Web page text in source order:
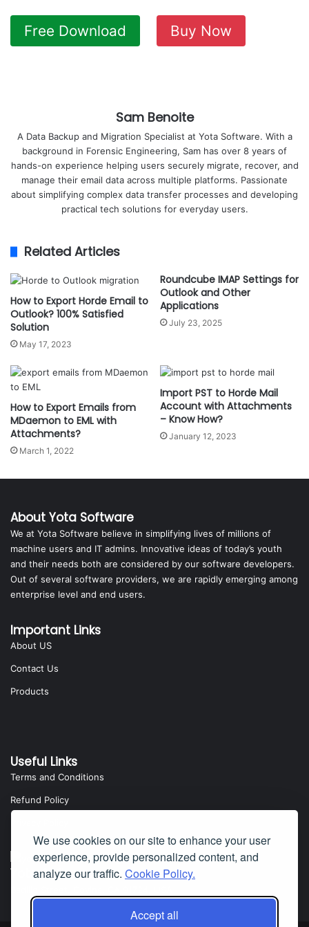
We use cookies on our site to enhance your user
experience, provide personalized content, and
analyze our traffic. Cookie Policy.
Accept all
Free Download Buy Now
Sam Benoite
A Data Backup and Migration Specialist at Yota Software. With a
background in Forensic Engineering, Sam has over 8 years of
hands-on experience helping users securely migrate, recover, and
manage their email data across multiple platforms. Passionate
about simplifying complex data transfer processes and developing
practical tech solutions for everyday users.
Related Articles
How to Export Horde Email to
Outlook? 100% Satisfied
Solution
May 17, 2023
Roundcube IMAP Settings for
Outlook and Other
Applications
July 23, 2025
How to Export Emails from
MDaemon to EML with
Attachments?
March 1, 2022
Import PST to Horde Mail
Account with Attachments
– Know How?
January 12, 2023
About Yota Software
We at Yota Software believe in simplifying lives of millions of
machine users and IT admins. Innovative ideas of today’s youth
and their needs both are considered by our software developers.
Out of several software providers, we are rapidly emerging among
enterprise level and end users.
Important Links
About US
Contact Us
Products
Useful Links
Terms and Conditions
Refund Policy
Yota Software